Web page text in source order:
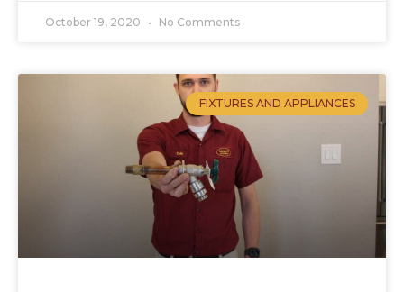
October 19, 2020 No Comments
FIXTURES AND APPLIANCES